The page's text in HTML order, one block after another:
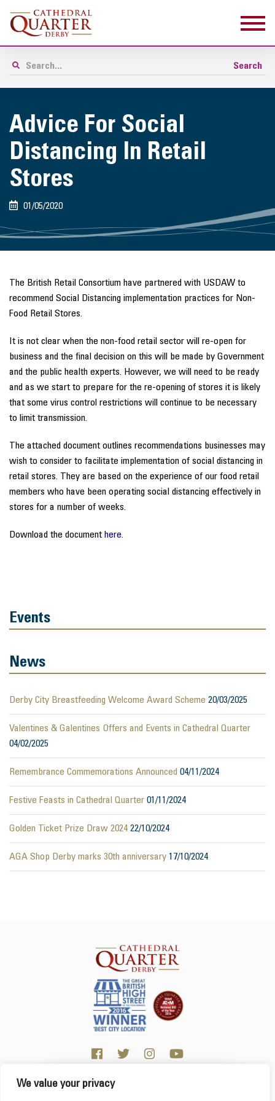
We value your privacy
Advice For Social
Distancing In Retail
Stores
01/05/2020
The British Retail Consortium have partnered with USDAW to
recommend Social Distancing implementation practices for Non-
Food Retail Stores.
It is not clear when the non-food retail sector will re-open for
business and the final decision on this will be made by Government
and the public health experts. However, we will need to be ready
and as we start to prepare for the re-opening of stores it is likely
that some virus control restrictions will continue to be necessary
to limit transmission.
The attached document outlines recommendations businesses may
wish to consider to facilitate implementation of social distancing in
retail stores. They are based on the experience of our food retail
members who have been operating social distancing effectively in
stores for a number of weeks.
Download the document here.
Events
News
Derby City Breastfeeding Welcome Award Scheme 20/03/2025
Valentines & Galentines Offers and Events in Cathedral Quarter
04/02/2025
Remembrance Commemorations Announced 04/11/2024
Festive Feasts in Cathedral Quarter 01/11/2024
Golden Ticket Prize Draw 2024 22/10/2024
AGA Shop Derby marks 30th anniversary 17/10/2024
Click here for visitor information